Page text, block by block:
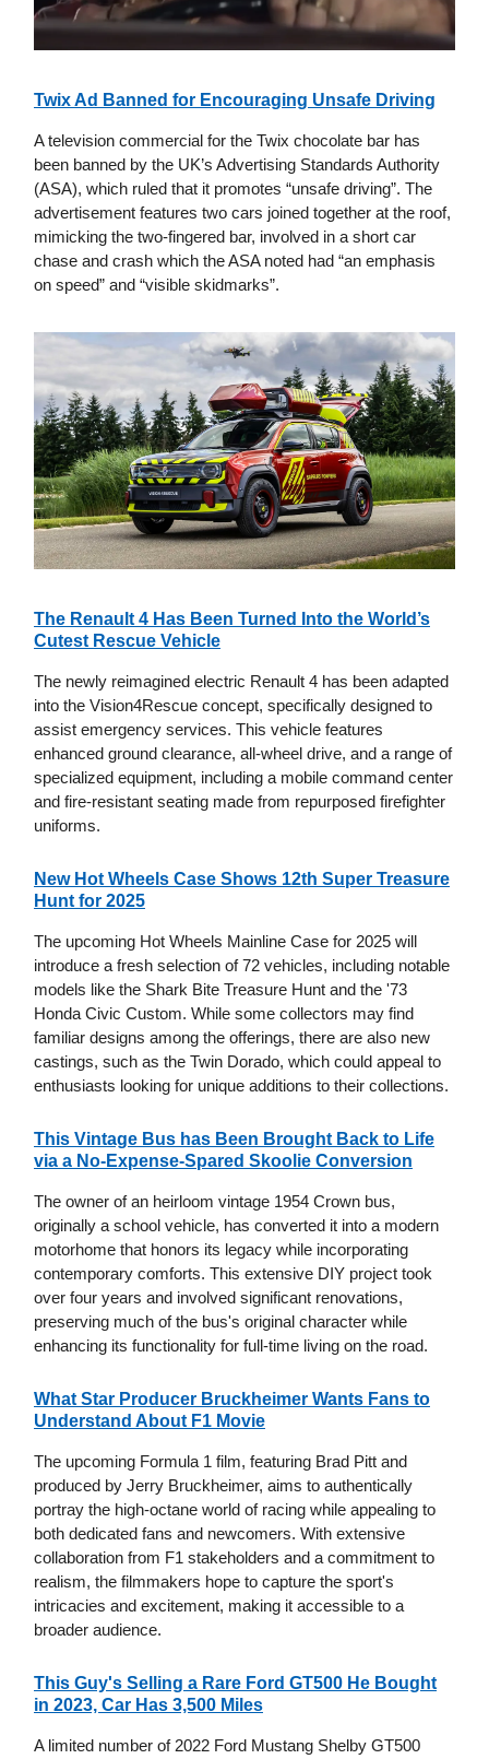
Twix Ad Banned for Encouraging Unsafe Driving
A television commercial for the Twix chocolate bar has
been banned by the UK’s Advertising Standards Authority
(ASA), which ruled that it promotes “unsafe driving”. The
advertisement features two cars joined together at the roof,
mimicking the two-fingered bar, involved in a short car
chase and crash which the ASA noted had “an emphasis
on speed” and “visible skidmarks”.
The Renault 4 Has Been Turned Into the World’s
Cutest Rescue Vehicle
The newly reimagined electric Renault 4 has been adapted
into the Vision4Rescue concept, specifically designed to
assist emergency services. This vehicle features
enhanced ground clearance, all-wheel drive, and a range of
specialized equipment, including a mobile command center
and fire-resistant seating made from repurposed firefighter
uniforms.
New Hot Wheels Case Shows 12th Super Treasure
Hunt for 2025
The upcoming Hot Wheels Mainline Case for 2025 will
introduce a fresh selection of 72 vehicles, including notable
models like the Shark Bite Treasure Hunt and the '73
Honda Civic Custom. While some collectors may find
familiar designs among the offerings, there are also new
castings, such as the Twin Dorado, which could appeal to
enthusiasts looking for unique additions to their collections.
This Vintage Bus has Been Brought Back to Life
via a No-Expense-Spared Skoolie Conversion
The owner of an heirloom vintage 1954 Crown bus,
originally a school vehicle, has converted it into a modern
motorhome that honors its legacy while incorporating
contemporary comforts. This extensive DIY project took
over four years and involved significant renovations,
preserving much of the bus's original character while
enhancing its functionality for full-time living on the road.
What Star Producer Bruckheimer Wants Fans to
Understand About F1 Movie
The upcoming Formula 1 film, featuring Brad Pitt and
produced by Jerry Bruckheimer, aims to authentically
portray the high-octane world of racing while appealing to
both dedicated fans and newcomers. With extensive
collaboration from F1 stakeholders and a commitment to
realism, the filmmakers hope to capture the sport's
intricacies and excitement, making it accessible to a
broader audience.
This Guy's Selling a Rare Ford GT500 He Bought
in 2023, Car Has 3,500 Miles
A limited number of 2022 Ford Mustang Shelby GT500